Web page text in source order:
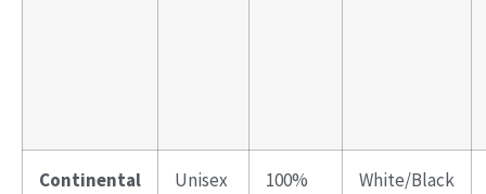
Continental Unisex
100%
White/Black